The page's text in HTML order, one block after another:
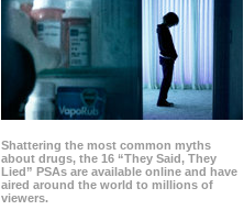
Shattering the most common myths
about drugs, the 16 “They Said, They
Lied” PSAs are available online and have
aired around the world to millions of
viewers.